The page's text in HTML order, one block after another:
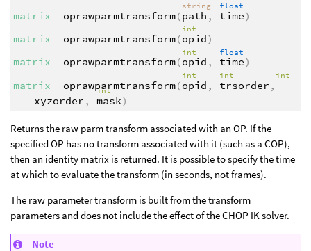
matrix
oprawparmtransform(
string
path ,
float
time)
matrix
oprawparmtransform(
int
opid)
matrix
oprawparmtransform(
int
opid ,
float
time)
matrix
oprawparmtransform(
int
opid ,
int
trsorder ,
int
xyzorder ,
int
mask)
Returns the raw parm transform associated with an OP. If the
specified OP has no transform associated with it (such as a COP),
then an identity matrix is returned. It is possible to specify the time
at which to evaluate the transform (in seconds, not frames).
The raw parameter transform is built from the transform
parameters and does not include the effect of the CHOP IK solver.
Note